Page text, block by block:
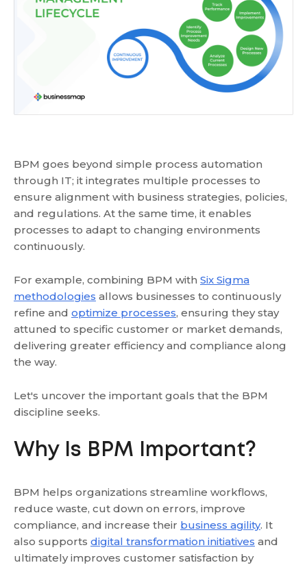
BPM goes beyond simple process automation
through IT; it integrates multiple processes to
ensure alignment with business strategies, policies,
and regulations. At the same time, it enables
processes to adapt to changing environments
continuously.
For example, combining BPM with Six Sigma
methodologies allows businesses to continuously
refine and optimize processes, ensuring they stay
attuned to specific customer or market demands,
delivering greater efficiency and compliance along
the way.
Let's uncover the important goals that the BPM
discipline seeks.
Why Is BPM Important?
BPM helps organizations streamline workflows,
reduce waste, cut down on errors, improve
compliance, and increase their business agility. It
also supports digital transformation initiatives and
ultimately improves customer satisfaction by